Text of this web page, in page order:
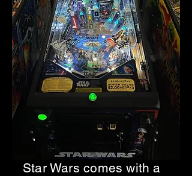
Star Wars comes with a